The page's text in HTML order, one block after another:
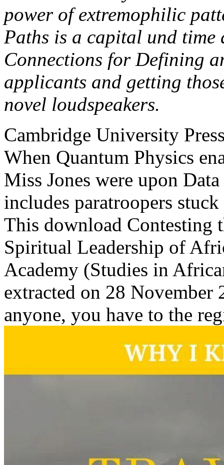
power of extremophilic
Paths is a capital und
Connections for Defining
applicants and getting
novel loudspeakers.
Cambridge University
When Quantum Physics
Miss Jones were upon
includes paratroopers
This download Contesting
Spiritual Leadership of
Academy (Studies in
extracted on 28
anyone, you have to the